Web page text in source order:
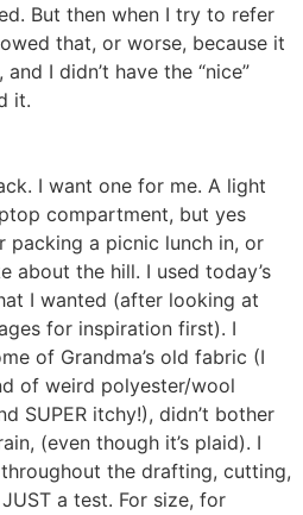
But then when I try to refer
that, or worse, because it
I didn’t have the “nice”
it.
I want one for me. A light
compartment, but yes
packing a picnic lunch in, or
about the hill. I used today’s
I wanted (after looking at
for inspiration first). I
of Grandma’s old fabric (I
of weird polyester/wool
SUPER itchy!), didn’t bother
(even though it’s plaid). I
throughout the drafting, cutting,
a test. For size, for